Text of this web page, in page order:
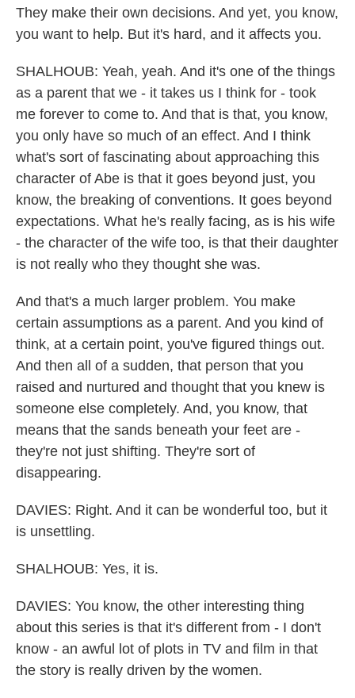
They make their own decisions. And yet, you know,
you want to help. But it's hard, and it affects you.
SHALHOUB: Yeah, yeah. And it's one of the things
as a parent that we - it takes us I think for - took
me forever to come to. And that is that, you know,
you only have so much of an effect. And I think
what's sort of fascinating about approaching this
character of Abe is that it goes beyond just, you
know, the breaking of conventions. It goes beyond
expectations. What he's really facing, as is his wife
- the character of the wife too, is that their daughter
is not really who they thought she was.
And that's a much larger problem. You make
certain assumptions as a parent. And you kind of
think, at a certain point, you've figured things out.
And then all of a sudden, that person that you
raised and nurtured and thought that you knew is
someone else completely. And, you know, that
means that the sands beneath your feet are -
they're not just shifting. They're sort of
disappearing.
DAVIES: Right. And it can be wonderful too, but it
is unsettling.
SHALHOUB: Yes, it is.
DAVIES: You know, the other interesting thing
about this series is that it's different from - I don't
know - an awful lot of plots in TV and film in that
the story is really driven by the women.